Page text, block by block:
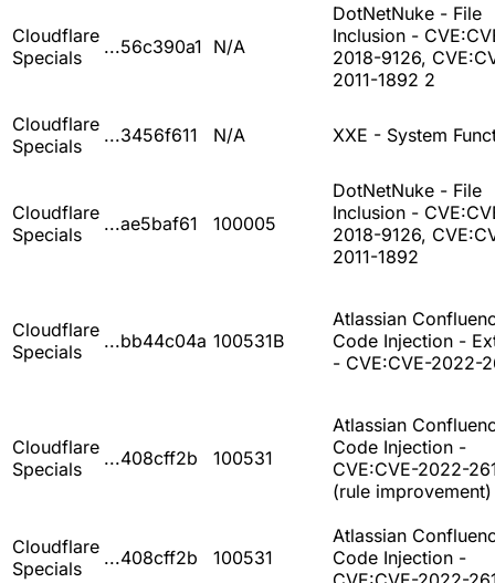
Cloudflare
Specials
...56c390a1 N/A
DotNetNuke - File
Inclusion -
2018-9126,
2011-1892 2
Cloudflare
Specials
...3456f611 N/A XXE - System
Cloudflare
Specials
...ae5baf61 100005
DotNetNuke - File
Inclusion -
2018-9126,
2011-1892
Cloudflare
Specials
...bb44c04a 100531B
Atlassian
Code Injection -
- CVE:CVE-2022-
Cloudflare
Specials
...408cff2b 100531
Atlassian
Code Injection -
CVE:CVE-2022-
(rule improvement)
Cloudflare
Specials
...408cff2b 100531
Atlassian
Code Injection -